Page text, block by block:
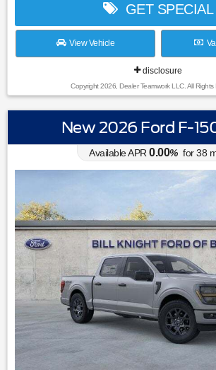
GET SPECIAL
View Vehicle
disclosure
Copyright 2026, Dealer Teamwork LLC. All Rights
New 2026 Ford F-
Available APR 0.00% for38